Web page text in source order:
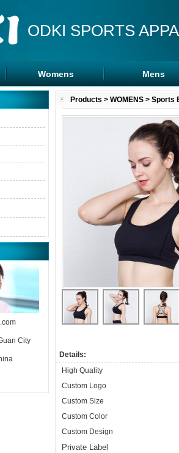
ODKI SPORTS
Womens
Leggings
Sports Bra
Mens
Rash Guards
MMA Shorts
Hoodies
City
Products > WOMENS > Sports
Details:
High Quality
Custom Logo
Custom Size
Custom Color
Custom Design
Private Label